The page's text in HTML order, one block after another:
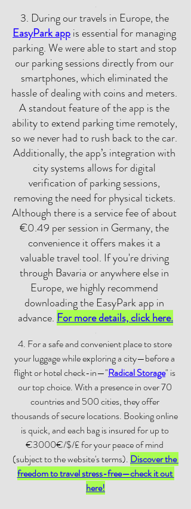
.
3. During our travels in Europe, the
EasyPark app is essential for managing
parking. We were able to start and stop
our parking sessions directly from our
smartphones, which eliminated the
hassle of dealing with coins and meters.
A standout feature of the app is the
ability to extend parking time remotely,
so we never had to rush back to the car.
Additionally, the app’s integration with
city systems allows for digital
verification of parking sessions,
removing the need for physical tickets.
Although there is a service fee of about
€0.49 per session in Germany, the
convenience it offers makes it a
valuable travel tool. If you're driving
through Bavaria or anywhere else in
Europe, we highly recommend
downloading the EasyPark app in
advance. For more details, click here.
.
4. For a safe and convenient place to store
your luggage while exploring a city—before a
flight or hotel check-in—"Radical Storage" is
our top choice. With a presence in over 70
countries and 500 cities, they offer
thousands of secure locations. Booking online
is quick, and each bag is insured for up to
€3000€/$/£ for your peace of mind
(subject to the website's terms). Discover the
freedom to travel stress-free—check it out
here!